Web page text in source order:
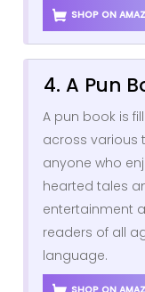
SHOP ON
4. A Pun
A pun book is
across various
anyone who
hearted tales
entertainment
readers of all
language.
SHOP ON